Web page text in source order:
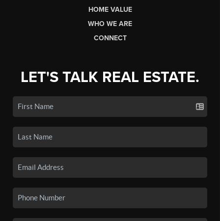
HOME VALUE
WHO WE ARE
CONNECT
LET'S TALK REAL ESTATE.